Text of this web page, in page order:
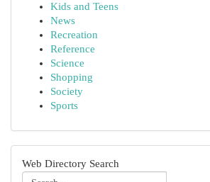
Kids and Teens
News
Recreation
Reference
Science
Shopping
Society
Sports
Web Directory Search